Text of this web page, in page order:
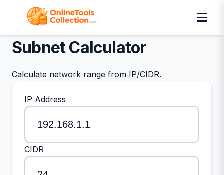
Subnet Calculator
Calculate network range from IP/CIDR.
IP Address
CIDR